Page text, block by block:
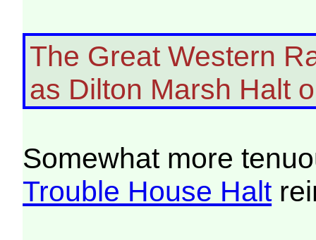
The Great Western
as Dilton Marsh Halt
Somewhat more
Trouble House Halt